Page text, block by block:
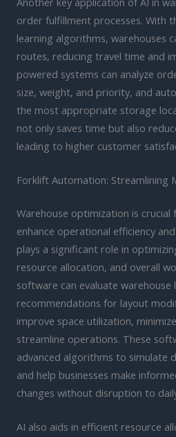
order fulfillment processes. With
learning algorithms, warehouses
routes, reducing travel time and
powered systems can analyze
size, weight, and priority, and
the most appropriate storage
not only saves time but also
leading to higher customer
Forklift Automation: Streamlining
Warehouse optimization is crucial
enhance operational efficiency
plays a significant role in
resource allocation, and overall
software can evaluate
recommendations for layout
improve space utilization,
streamline operations. These
advanced algorithms to simulate
and help businesses make
changes without disruption to
AI also aids in efficient resource